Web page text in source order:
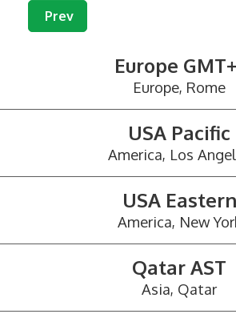
Previous article: Mail
Prev
Europe
Europe, Rome
USA Pacific
America, Los
USA Eastern
America, New
Qatar AST
Asia, Qatar